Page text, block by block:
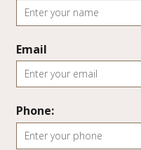
Email
Phone: